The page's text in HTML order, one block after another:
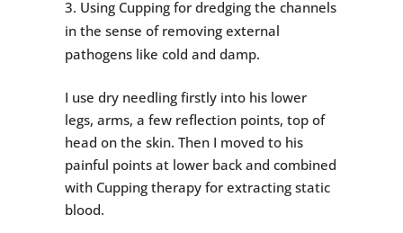
Using Cupping for dredging the channels
in the sense of removing external
pathogens like cold and damp.
I use dry needling firstly into his lower
legs, arms, a few reflection points, top of
head on the skin. Then I moved to his
painful points at lower back and combined
with Cupping therapy for extracting static
blood.